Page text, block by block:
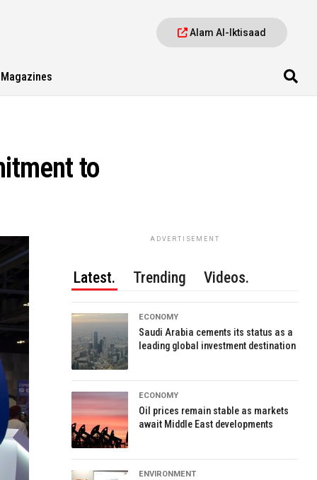
Alam Al-Iktisaad
Magazines
to
ADVERTISEMENT
Latest. Trending Videos.
ECONOMY
Saudi Arabia cements its status as a
leading global investment destination
ECONOMY
Oil prices remain stable as markets
await Middle East developments
ENVIRONMENT